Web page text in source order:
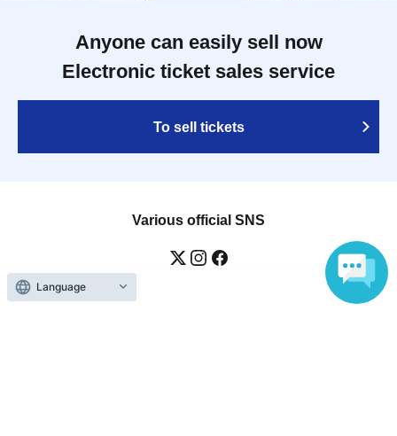
Anyone can easily sell now
Electronic ticket sales service
To sell tickets
Various official SNS
Language